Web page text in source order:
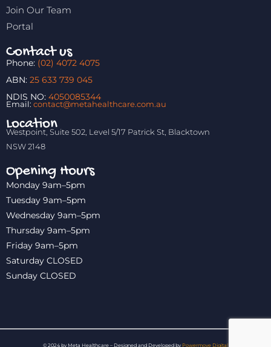
Join Our Team
Portal
Contact us
Phone: (02) 4072 4075
ABN: 25 633 739 045
NDIS NO: 4050085344
Email: contact@metahealthcare.com.au
Location
Westpoint, Suite 502, Level 5/17 Patrick St, Blacktown
NSW 2148
Opening Hours
Monday 9am–5pm
Tuesday 9am–5pm
Wednesday 9am–5pm
Thursday 9am–5pm
Friday 9am–5pm
Saturday CLOSED
Sunday CLOSED
© 2024 by Meta Healthcare – Designed and Developed by Powermove Digital